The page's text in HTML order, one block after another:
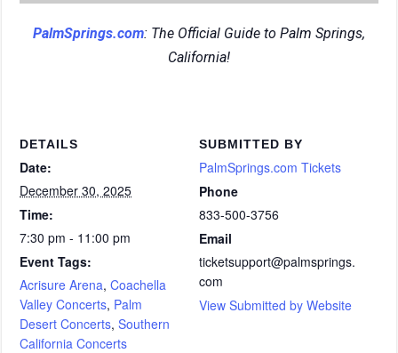
PalmSprings.com: The Official Guide to Palm Springs,
California!
DETAILS
Date:
December 30, 2025
Time:
7:30 pm - 11:00 pm
Event Tags:
Acrisure Arena,Coachella
Valley Concerts, Palm
Desert Concerts,Southern
California Concerts
SUBMITTED BY
PalmSprings.com Tickets
Phone
833-500-3756
Email
ticketsupport@palmsprings.
com
View Submitted by Website